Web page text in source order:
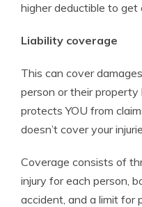
higher deductible to get
Liability coverage
This can cover
person or their
protects YOU from
doesn’t cover your
Coverage consists of
injury for each person,
accident, and a limit for